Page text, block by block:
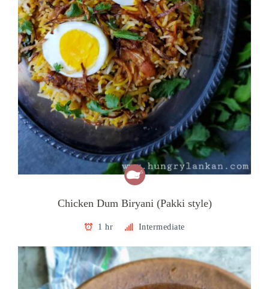
Chicken Dum Biryani (Pakki style)
1 hr Intermediate